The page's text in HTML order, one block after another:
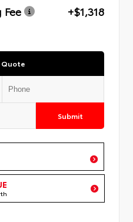
+$1,318
Quote
Submit